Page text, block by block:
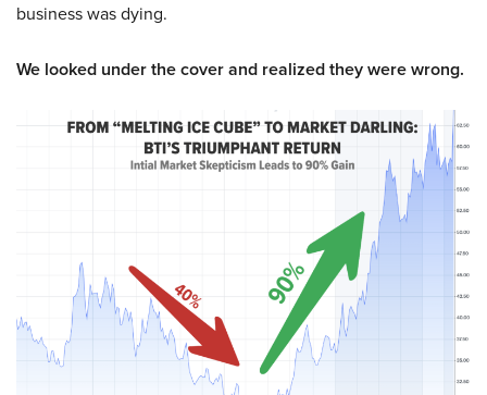
business was dying.
We looked under the cover and realized they were wrong.